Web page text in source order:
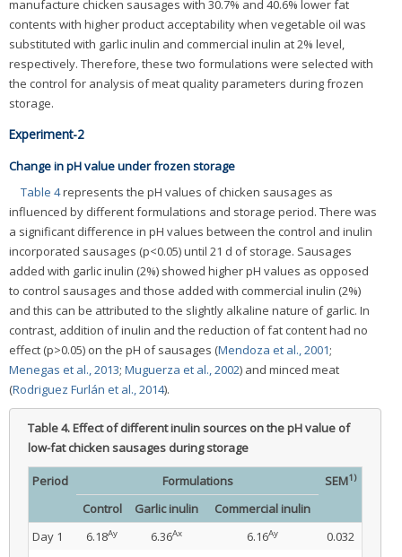
manufacture chicken sausages with 30.7% and 40.6% lower fat
contents with higher product acceptability when vegetable oil was
substituted with garlic inulin and commercial inulin at 2% level,
respectively. Therefore, these two formulations were selected with
the control for analysis of meat quality parameters during frozen
storage.
Experiment-2
Change in pH value under frozen storage
Table 4represents the pH values of chicken sausages as
influenced by different formulations and storage period. There was
a significant difference in pH values between the control and inulin
incorporated sausages (p<0.05) until 21 d of storage. Sausages
added with garlic inulin (2%) showed higher pH values as opposed
to control sausages and those added with commercial inulin (2%)
and this can be attributed to the slightly alkaline nature of garlic. In
contrast, addition of inulin and the reduction of fat content had no
effect (p>0.05) on the pH of sausages (Mendoza et al., 2001;
Menegas et al., 2013; Muguerza et al., 2002) and minced meat
(Rodriguez Furlán et al., 2014).
Table 4.Effect of different inulin sources on the pH value of
low-fat chicken sausages during storage
Period Formulations SEM1)
Control Garlic inulin
Commercial inulin
Day 1
6.18Ay 6.36Ax 6.16Ay
0.032